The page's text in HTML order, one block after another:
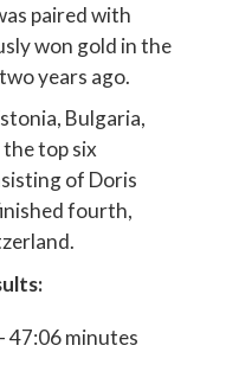
paired with
won gold in the
years ago.
Bulgaria,
top six
of Doris
fourth,
47:06 minutes